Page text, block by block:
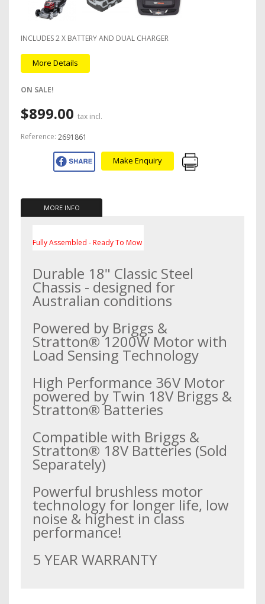
INCLUDES 2 X BATTERY AND DUAL CHARGER
More Details
ON SALE!
$899.00 tax incl.
Reference: 2691861
Make Enquiry
MORE INFO
Fully Assembled - Ready To Mow
Durable 18" Classic Steel
Chassis - designed for
Australian conditions
Powered by Briggs &
Stratton® 1200W Motor with
Load Sensing Technology
High Performance 36V Motor
powered by Twin 18V Briggs &
Stratton® Batteries
Compatible with Briggs &
Stratton® 18V Batteries (Sold
Separately)
Powerful brushless motor
technology for longer life, low
noise & highest in class
performance!
5 YEAR WARRANTY